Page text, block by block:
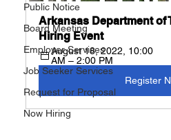
Public Notice
Board Meeting
Employer Services
Job Seeker Services
Request for Proposal
Now Hiring
Arkansas Department of
Hiring Event
August 18, 2022, 10:00
AM – 2:00 PM
Register